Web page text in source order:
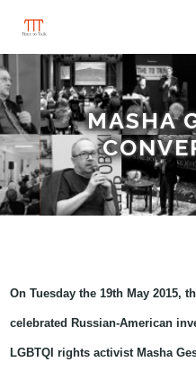
MASHA
On Tuesday the 19th May 2015,
celebrated Russian-American
LGBTQI rights activist Masha